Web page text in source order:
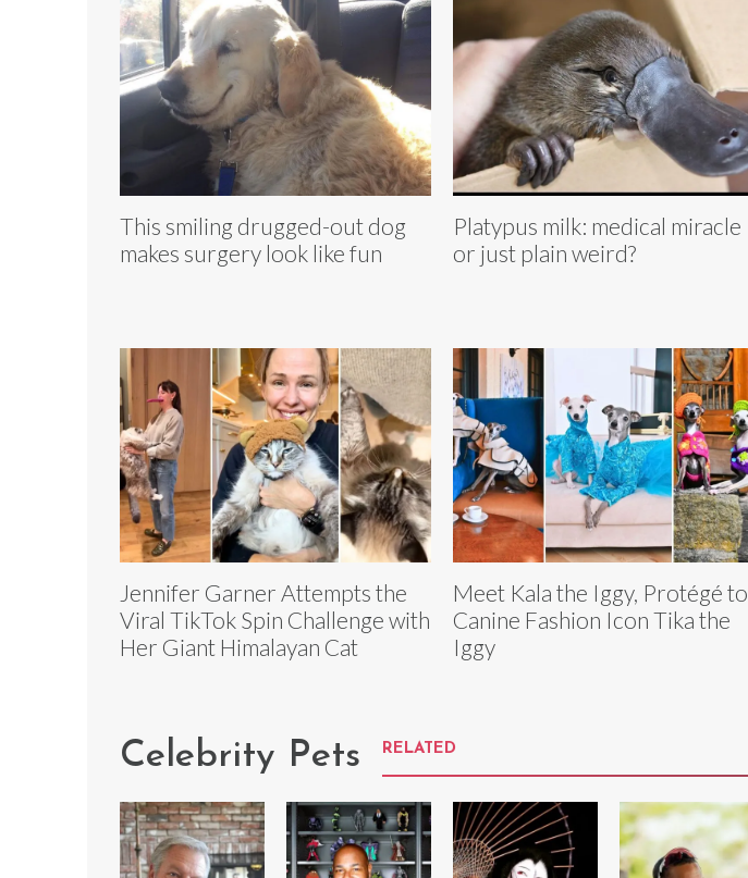
This smiling drugged-out dog
makes surgery look like fun
Platypus milk: medical miracle
or just plain weird?
Jennifer Garner Attempts the
Viral TikTok Spin Challenge with
Her Giant Himalayan Cat
Meet Kala the Iggy, Protégé to
Canine Fashion Icon Tika the
Iggy
Celebrity Pets RELATED